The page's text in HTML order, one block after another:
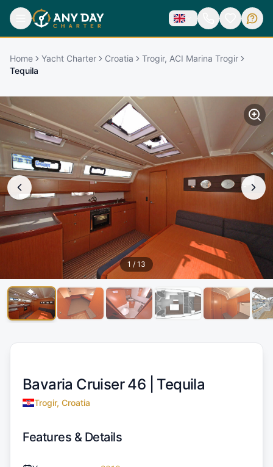
Home Yacht Charter Croatia
Trogir, ACI Marina Trogir
Tequila
1 / 13
Bavaria Cruiser 46 | Tequila
Trogir, Croatia
Features & Details